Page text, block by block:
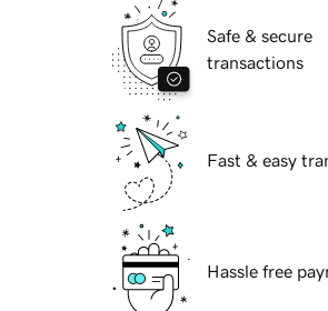
Safe & secure
transactions
Fast & easy
Hassle free